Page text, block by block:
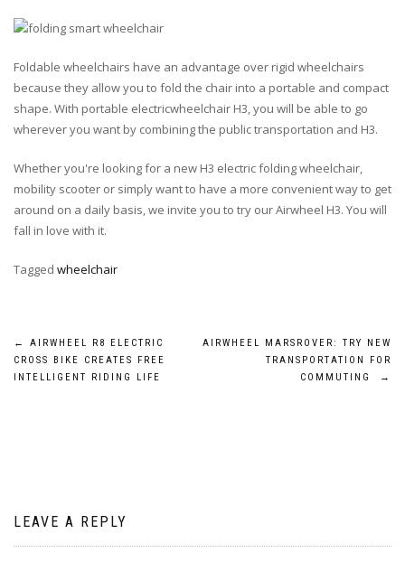
Foldable wheelchairs have an advantage over rigid wheelchairs
because they allow you to fold the chair into a portable and compact
shape. With portable electricwheelchair H3, you will be able to go
wherever you want by combining the public transportation and H3.
Whether you're looking for a new H3 electric folding wheelchair,
mobility scooter or simply want to have a more convenient way to get
around on a daily basis, we invite you to try our Airwheel H3. You will
fall in love with it.
Tagged wheelchair
Post
navigation
←
AIRWHEEL R8 ELECTRIC
CROSS BIKE CREATES FREE
INTELLIGENT RIDING LIFE
AIRWHEEL MARSROVER: TRY NEW
TRANSPORTATION FOR
COMMUTING
→
LEAVE A REPLY